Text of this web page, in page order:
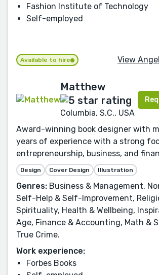
Fashion Institute of Technology
Self-employed
Available to hire View
Matthew
Columbia, S.C., USA
Award-winning book designer with
years of experience with a strong
entrepreneurship, business, and
Design Cover Design Illustration
Genres: Business & Management,
Self-Help & Self-Improvement,
Spirituality, Health & Wellbeing,
Age, Finance & Accounting, Math &
True Crime.
Work experience:
Forbes Books